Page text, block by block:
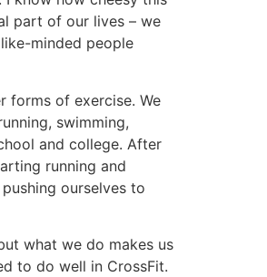
part of our lives – we
minded people
forms of exercise. We
swimming,
and college. After
running and
ourselves to
what we do makes us
to do well in CrossFit.